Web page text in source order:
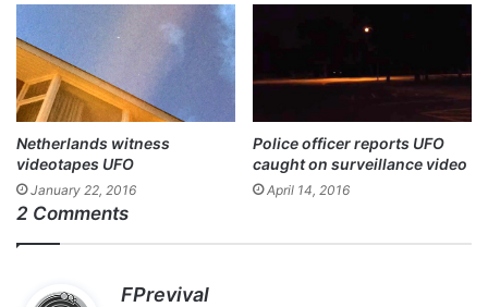
Netherlands witness
videotapes UFO
January 22, 2016
Police officer reports UFO
caught on surveillance video
April 14, 2016
2 Comments
FPrevival